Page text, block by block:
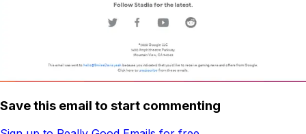
Save this email to start commenting